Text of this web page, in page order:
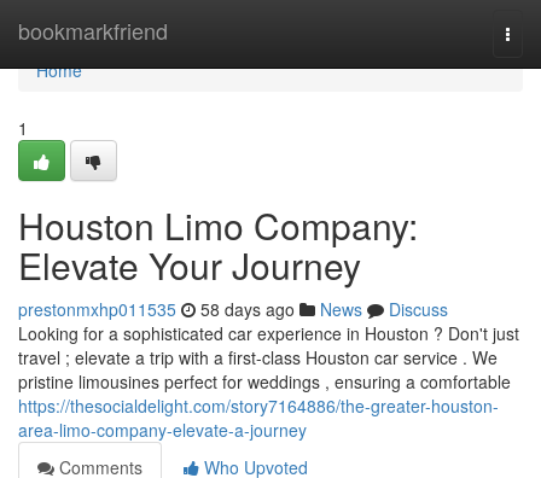
bookmarkfriend
Home
Home
1
Houston Limo Company:
Elevate Your Journey
prestonmxhp011535 58 days ago News
Discuss
Looking for a sophisticated car experience in Houston ? Don't just
travel ; elevate a trip with a first-class Houston car service . We
pristine limousines perfect for weddings , ensuring a comfortable
https://thesocialdelight.com/story7164886/the-greater-houston-
area-limo-company-elevate-a-journey
Comments
Who Upvoted